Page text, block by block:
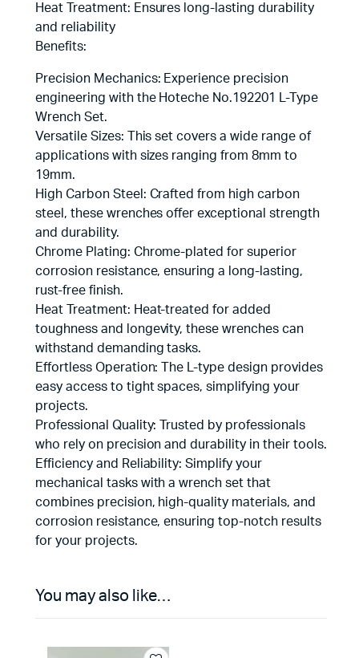
Heat Treatment: Ensures long-lasting durability
and reliability
Benefits:
Precision Mechanics: Experience precision
engineering with the Hoteche No.192201 L-Type
Wrench Set.
Versatile Sizes: This set covers a wide range of
applications with sizes ranging from 8mm to
19mm.
High Carbon Steel: Crafted from high carbon
steel, these wrenches offer exceptional strength
and durability.
Chrome Plating: Chrome-plated for superior
corrosion resistance, ensuring a long-lasting,
rust-free finish.
Heat Treatment: Heat-treated for added
toughness and longevity, these wrenches can
withstand demanding tasks.
Effortless Operation: The L-type design provides
easy access to tight spaces, simplifying your
projects.
Professional Quality: Trusted by professionals
who rely on precision and durability in their tools.
Efficiency and Reliability: Simplify your
mechanical tasks with a wrench set that
combines precision, high-quality materials, and
corrosion resistance, ensuring top-notch results
for your projects.
You may also like…